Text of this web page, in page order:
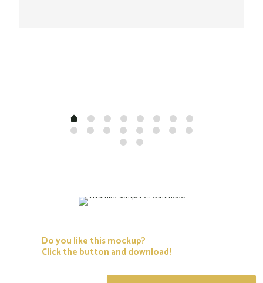
Do you like this mockup?
Click the button and download!